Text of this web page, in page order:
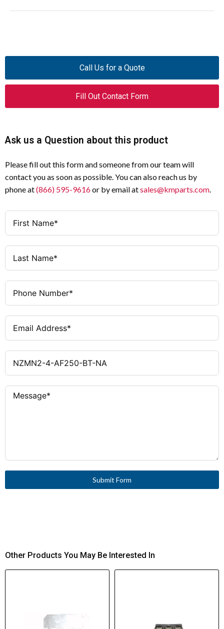
Call Us for a Quote
Fill Out Contact Form
Ask us a Question about this product
Please fill out this form and someone from our team will
contact you as soon as possible. You can also reach us by
phone at(866) 595-9616or by email atsales@kmparts.com.
Submit Form
Other Products You May Be Interested In